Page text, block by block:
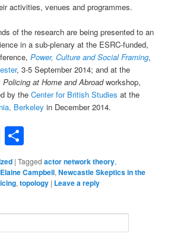
activities, venues and programmes.
of the research are being presented to an
in a sub-plenary at the ESRC-funded,
Power, Culture and Social Framing,
, 3-5 September 2014; and at the
at Home and Abroadworkshop,
by theCenter for British Studies at the
Berkeley in December 2014.
Email
|Tagged actor network theory,
Elaine Campbell,Newcastle Skeptics in the
,topology | Leave a reply